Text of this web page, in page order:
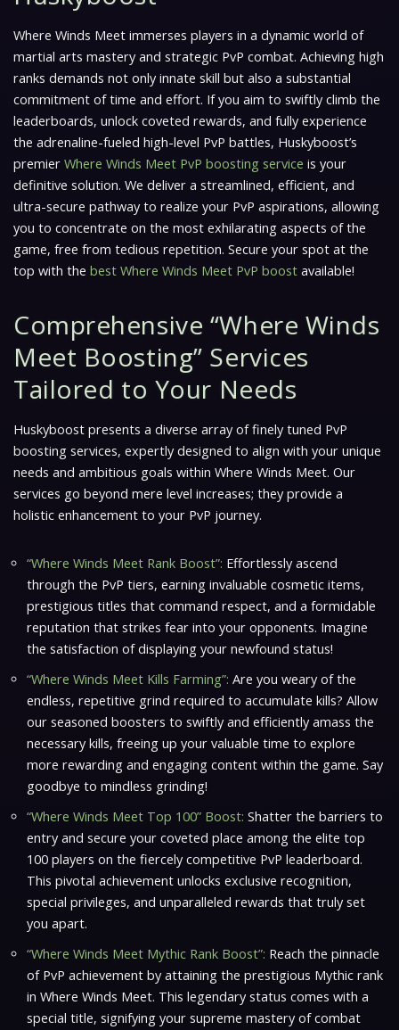
Where Winds Meet immerses players in a dynamic world of
martial arts mastery and strategic PvP combat. Achieving high
ranks demands not only innate skill but also a substantial
commitment of time and effort. If you aim to swiftly climb the
leaderboards, unlock coveted rewards, and fully experience
the adrenaline-fueled high-level PvP battles, Huskyboost’s
premier Where Winds Meet PvP boosting service is your
definitive solution. We deliver a streamlined, efficient, and
ultra-secure pathway to realize your PvP aspirations, allowing
you to concentrate on the most exhilarating aspects of the
game, free from tedious repetition. Secure your spot at the
top with the best Where Winds Meet PvP boost available!
Comprehensive “Where Winds
Meet Boosting” Services
Tailored to Your Needs
Huskyboost presents a diverse array of finely tuned PvP
boosting services, expertly designed to align with your unique
needs and ambitious goals within Where Winds Meet. Our
services go beyond mere level increases; they provide a
holistic enhancement to your PvP journey.
“Where Winds Meet Rank Boost”: Effortlessly ascend
through the PvP tiers, earning invaluable cosmetic items,
prestigious titles that command respect, and a formidable
reputation that strikes fear into your opponents. Imagine
the satisfaction of displaying your newfound status!
“Where Winds Meet Kills Farming”: Are you weary of the
endless, repetitive grind required to accumulate kills? Allow
our seasoned boosters to swiftly and efficiently amass the
necessary kills, freeing up your valuable time to explore
more rewarding and engaging content within the game. Say
goodbye to mindless grinding!
“Where Winds Meet Top 100” Boost: Shatter the barriers to
entry and secure your coveted place among the elite top
100 players on the fiercely competitive PvP leaderboard.
This pivotal achievement unlocks exclusive recognition,
special privileges, and unparalleled rewards that truly set
you apart.
“Where Winds Meet Mythic Rank Boost”: Reach the pinnacle
of PvP achievement by attaining the prestigious Mythic rank
in Where Winds Meet. This legendary status comes with a
special title, signifying your supreme mastery of combat